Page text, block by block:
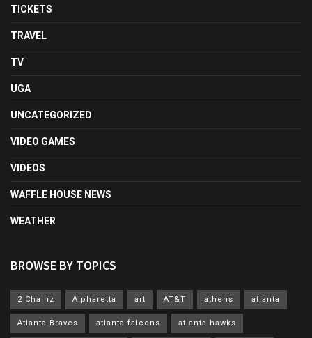
TICKETS
TRAVEL
TV
UGA
UNCATEGORIZED
VIDEO GAMES
VIDEOS
WAFFLE HOUSE NEWS
WEATHER
BROWSE BY TOPICS
2 Chainz Alpharetta art AT&T athens atlanta
Atlanta Braves atlanta falcons atlanta hawks